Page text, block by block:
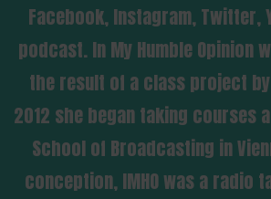
Facebook, Instagram, Twitter,
podcast. In My Humble Opinion
the result of a class project
2012 she began taking courses
School of Broadcasting in
conception, IMHO was a radio